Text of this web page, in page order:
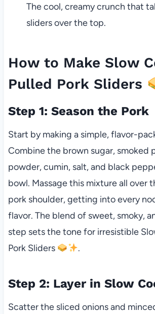
The cool, creamy crunch that
sliders over the top.
How to Make Slow
Pulled Pork Sliders
Step 1: Season the Pork
Start by making a simple, flavor-
Combine the brown sugar, smoked
powder, cumin, salt, and black
bowl. Massage this mixture all over
pork shoulder, getting into every
flavor. The blend of sweet, smoky,
step sets the tone for irresistible
Pork Sliders
.
Step 2: Layer in Slow
Scatter the sliced onions and